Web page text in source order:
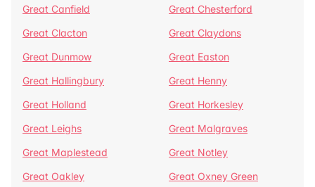
Great Canfield
Great Chesterford
Great Clacton
Great Claydons
Great Dunmow
Great Easton
Great Hallingbury
Great Henny
Great Holland
Great Horkesley
Great Leighs
Great Malgraves
Great Maplestead
Great Notley
Great Oakley
Great Oxney Green